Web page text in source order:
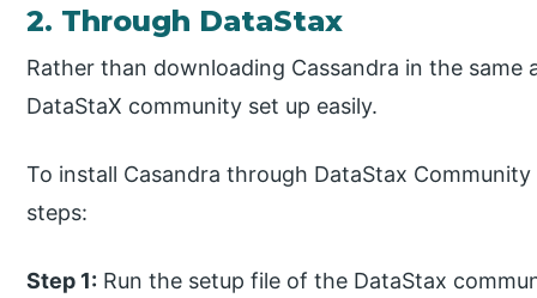
2. Through DataStax
Rather than downloading Cassandra in the same
DataStaX community set up easily.
To install Casandra through DataStax
steps:
Step 1: Run the setup file of the DataStax